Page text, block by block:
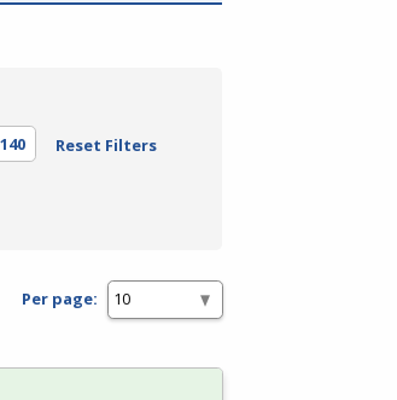
140 Reset Filters
Per page: